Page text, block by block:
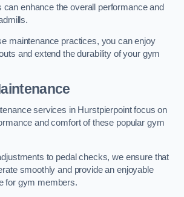
enhance the overall performance and
maintenance practices, you can enjoy
and extend the durability of your gym
services in Hurstpierpoint focus on
and comfort of these popular gym
to pedal checks, we ensure that
smoothly and provide an enjoyable
for gym members.